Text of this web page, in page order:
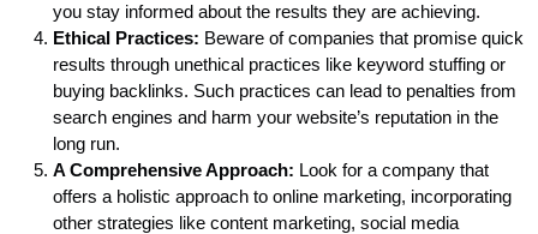
you stay informed about the results they are achieving.
Ethical Practices: Beware of companies that promise quick
results through unethical practices like keyword stuffing or
buying backlinks. Such practices can lead to penalties from
search engines and harm your website’s reputation in the
long run.
A Comprehensive Approach: Look for a company that
offers a holistic approach to online marketing, incorporating
other strategies like content marketing, social media